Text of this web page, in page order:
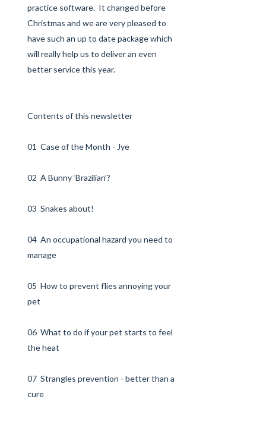
practice software. It changed before
Christmas and we are very pleased to
have such an up to date package which
will really help us to deliver an even
better service this year.
Contents of this newsletter
01 Case of the Month - Jye
02 A Bunny ‘Brazilian’?
03 Snakes about!
04 An occupational hazard you need to
manage
05 How to prevent flies annoying your
pet
06 What to do if your pet starts to feel
the heat
07 Strangles prevention - better than a
cure